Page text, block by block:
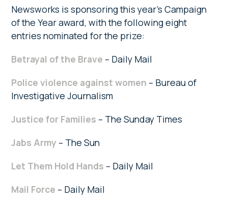
Newsworks is sponsoring this year’s Campaign
of the Year award, with the following eight
entries nominated for the prize:
Betrayal of the Brave – Daily Mail
Police violence against women – Bureau of
Investigative Journalism
Justice for Families – The Sunday Times
Jabs Army – The Sun
Let Them Hold Hands – Daily Mail
Mail Force – Daily Mail